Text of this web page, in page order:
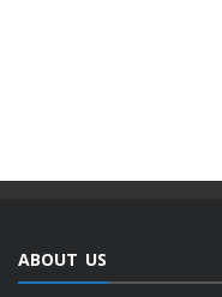
ABOUT US